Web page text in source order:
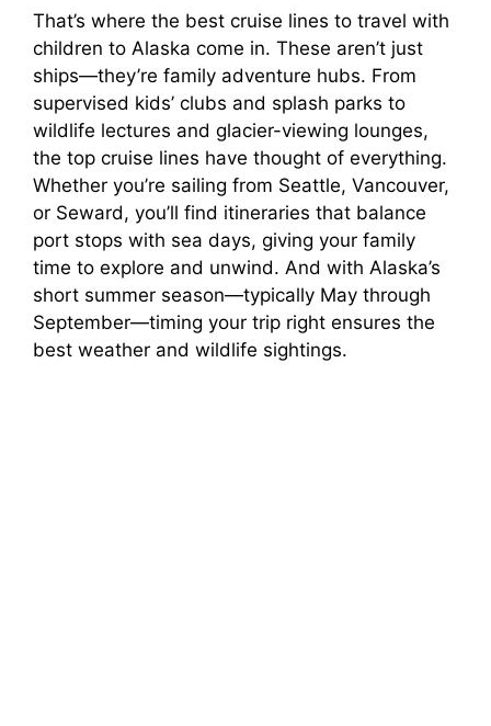
That’s where the best cruise lines to travel with
children to Alaska come in. These aren’t just
ships—they’re family adventure hubs. From
supervised kids’ clubs and splash parks to
wildlife lectures and glacier-viewing lounges,
the top cruise lines have thought of everything.
Whether you’re sailing from Seattle, Vancouver,
or Seward, you’ll find itineraries that balance
port stops with sea days, giving your family
time to explore and unwind. And with Alaska’s
short summer season—typically May through
September—timing your trip right ensures the
best weather and wildlife sightings.